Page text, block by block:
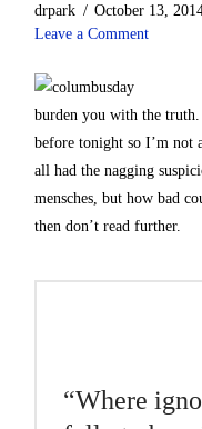
drpark October 13,
Leave a Comment
burden you with the
before tonight so I’m not
all had the nagging
mensches, but how bad
then don’t read further.
“Where